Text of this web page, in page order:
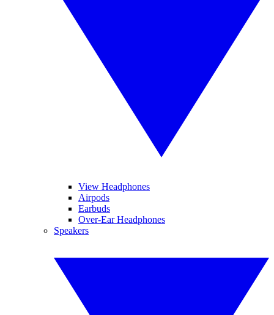
View Headphones
Airpods
Earbuds
Over-Ear Headphones
Speakers